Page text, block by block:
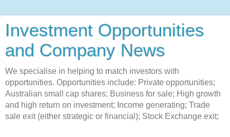
Investment Opportunities
and Company News
We specialise in helping to match investors with
opportunities. Opportunities include: Private opportunities;
Australian small cap shares; Business for sale; High growth
and high return on investment; Income generating; Trade
sale exit (either strategic or financial); Stock Exchange exit;